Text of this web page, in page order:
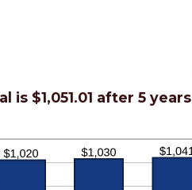
is $1,051.01 after 5 years